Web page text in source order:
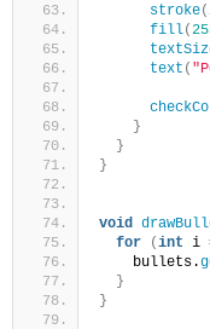
stroke(
fill(
text (
}
}
}
void
for
(int i
    bullets.
}
}